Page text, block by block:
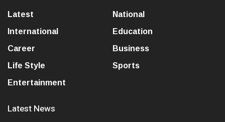
Latest
National
International
Education
Career
Business
Life Style
Sports
Entertainment
Latest News